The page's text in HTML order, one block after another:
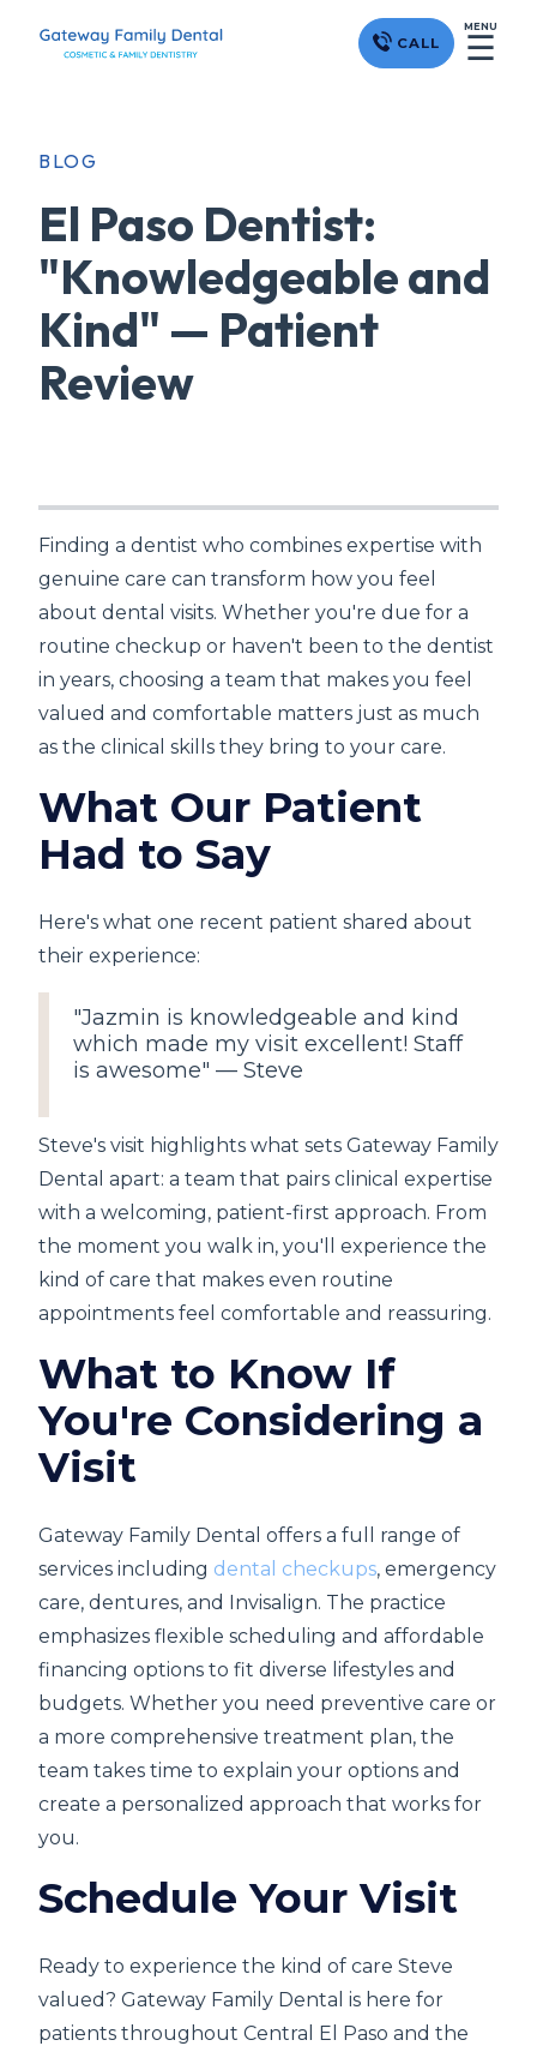
CALL
MENU
☰
BLOG
El Paso Dentist:
"Knowledgeable and
Kind" — Patient
Review
Finding a dentist who combines expertise with
genuine care can transform how you feel
about dental visits. Whether you're due for a
routine checkup or haven't been to the dentist
in years, choosing a team that makes you feel
valued and comfortable matters just as much
as the clinical skills they bring to your care.
What Our Patient
Had to Say
Here's what one recent patient shared about
their experience:
"Jazmin is knowledgeable and kind
which made my visit excellent! Staff
is awesome" — Steve
Steve's visit highlights what sets Gateway Family
Dental apart: a team that pairs clinical expertise
with a welcoming, patient-first approach. From
the moment you walk in, you'll experience the
kind of care that makes even routine
appointments feel comfortable and reassuring.
What to Know If
You're Considering a
Visit
Gateway Family Dental offers a full range of
services including dental checkups, emergency
care, dentures, and Invisalign. The practice
emphasizes flexible scheduling and affordable
financing options to fit diverse lifestyles and
budgets. Whether you need preventive care or
a more comprehensive treatment plan, the
team takes time to explain your options and
create a personalized approach that works for
you.
Schedule Your Visit
Ready to experience the kind of care Steve
valued? Gateway Family Dental is here for
patients throughout Central El Paso and the